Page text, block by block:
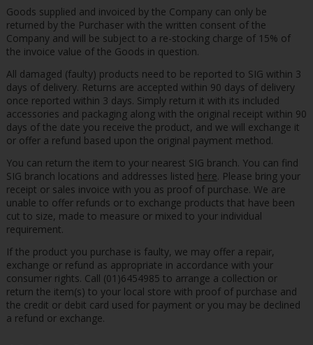
Goods supplied and invoiced by the Company can only be
returned by the Purchaser with the written consent of the
Company and will be subject to a re-stocking charge of 15% of
the invoice value of the Goods in question.
All damaged (faulty) products need to be reported to SIG within 3
days of delivery. Returns are accepted within 90 days of delivery
once reported within 3 days. Simply return it with its included
accessories and packaging along with the original receipt within 90
days of the date you receive the product, and we will exchange it
or offer a refund based upon the original payment method.
You can return the item to your nearest SIG branch. You can find
SIG branch locations and addresses listed here. Please bring your
receipt or sales invoice with you as proof of purchase. We are
unable to offer refunds or to exchange products that have been
cut to size, made to measure or mixed to your individual
requirement.
If the product you purchase is faulty, we may offer a repair,
exchange or refund as appropriate in accordance with your
consumer rights. Call (01)6454985 to arrange a collection or
return the item(s) to your local store with proof of purchase and
the credit or debit card used for payment or you may be declined
a refund or exchange.